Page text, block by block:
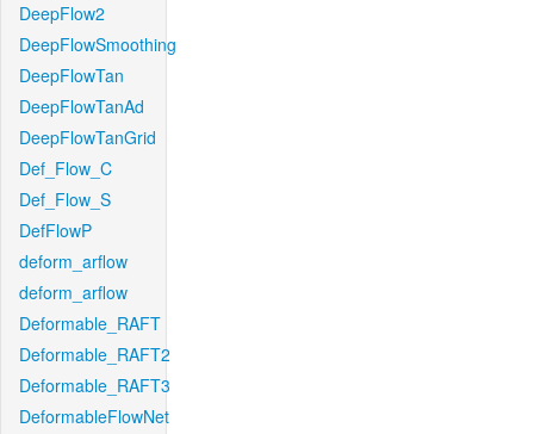
DeepFlow2
DeepFlowSmoothing
DeepFlowTan
DeepFlowTanAd
DeepFlowTanGrid
Def_Flow_C
Def_Flow_S
DefFlowP
deform_arflow
deform_arflow
Deformable_RAFT
Deformable_RAFT2
Deformable_RAFT3
DeformableFlowNet